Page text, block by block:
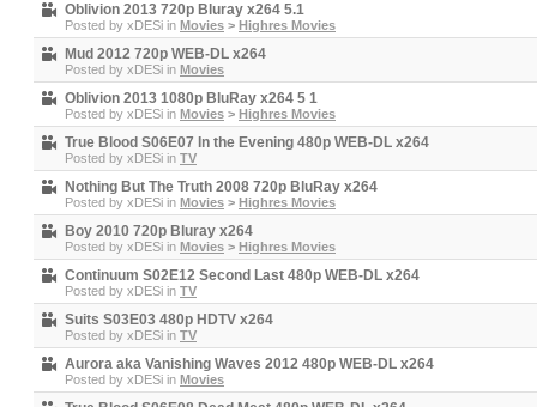
Oblivion 2013 720p Bluray x264 5.1
Posted by xDESi in Movies > Highres Movies
Mud 2012 720p WEB-DL x264
Posted by xDESi in Movies
Oblivion 2013 1080p BluRay x264 5 1
Posted by xDESi in Movies > Highres Movies
True Blood S06E07 In the Evening 480p WEB-DL x264
Posted by xDESi in TV
Nothing But The Truth 2008 720p BluRay x264
Posted by xDESi in Movies > Highres Movies
Boy 2010 720p Bluray x264
Posted by xDESi in Movies > Highres Movies
Continuum S02E12 Second Last 480p WEB-DL x264
Posted by xDESi in TV
Suits S03E03 480p HDTV x264
Posted by xDESi in TV
Aurora aka Vanishing Waves 2012 480p WEB-DL x264
Posted by xDESi in Movies